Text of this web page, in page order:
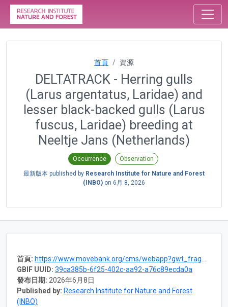
首頁 資源
DELTATRACK - Herring gulls
(Larus argentatus, Laridae) and
lesser black-backed gulls (Larus
fuscus, Laridae) breeding at
Neeltje Jans (Netherlands)
Occurrence Observation
最新版本 published by Research Institute for Nature and Forest
(INBO) on 6月 8, 2026
首頁: https://www.movebank.org/cms/webapp?gwt_fragment=page=studies,path=study1258895879
GBIF UUID: 39ca385b-6f25-402c-aa92-a76c89ecda0a
發布日期: 2026年6月8日
Published by: Research Institute for Nature and Forest
(INBO)